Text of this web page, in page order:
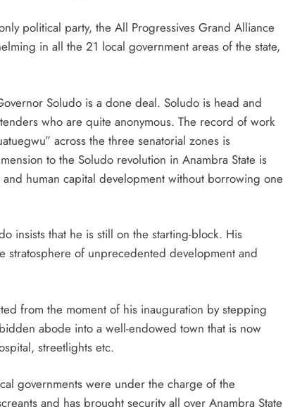
political party, the All Progressives Grand Alliance
in all the 21 local government areas of the state,
Soludo is a done deal. Soludo is head and
who are quite anonymous. The record of work
across the three senatorial zones is
to the Soludo revolution in Anambra State is
human capital development without borrowing one
insists that he is still on the starting-block. His
stratosphere of unprecedented development and
from the moment of his inauguration by stepping
abode into a well-endowed town that is now
streetlights etc.
governments were under the charge of the
and has brought security all over Anambra State